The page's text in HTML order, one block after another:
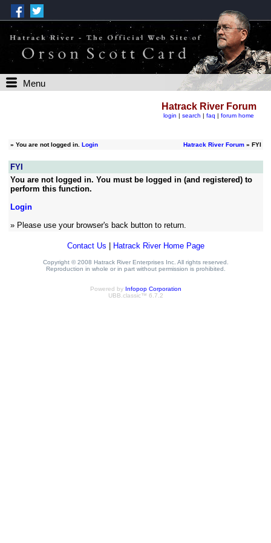
Menu
Hatrack River Forum
login | search | faq | forum home
» You are not logged in. Login Hatrack River Forum» FYI
FYI
You are not logged in. You must be logged in (and registered) to
perform this function.
Login
» Please use your browser's back button to return.
Contact Us Hatrack River Home Page
Copyright © 2008 Hatrack River Enterprises Inc. All rights reserved.
Reproduction in whole or in part without permission is prohibited.
Powered by Infopop Corporation
UBB.classic™ 6.7.2